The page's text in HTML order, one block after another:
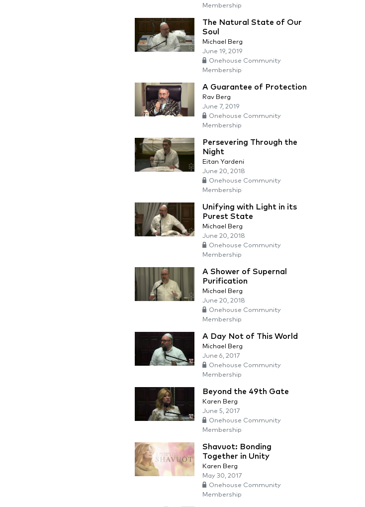
Membership
The Natural State of Our
Soul
Michael Berg
June 19, 2019
Onehouse Community
Membership
A Guarantee of Protection
Rav Berg
June 7, 2019
Onehouse Community
Membership
Persevering Through the
Night
Eitan Yardeni
June 20, 2018
Onehouse Community
Membership
Unifying with Light in its
Purest State
Michael Berg
June 20, 2018
Onehouse Community
Membership
A Shower of Supernal
Purification
Michael Berg
June 20, 2018
Onehouse Community
Membership
A Day Not of This World
Michael Berg
June 6, 2017
Onehouse Community
Membership
Beyond the 49th Gate
Karen Berg
June 5, 2017
Onehouse Community
Membership
Shavuot: Bonding
Together in Unity
Karen Berg
May 30, 2017
Onehouse Community
Membership